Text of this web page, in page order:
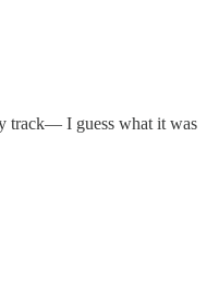
track— I guess what it was